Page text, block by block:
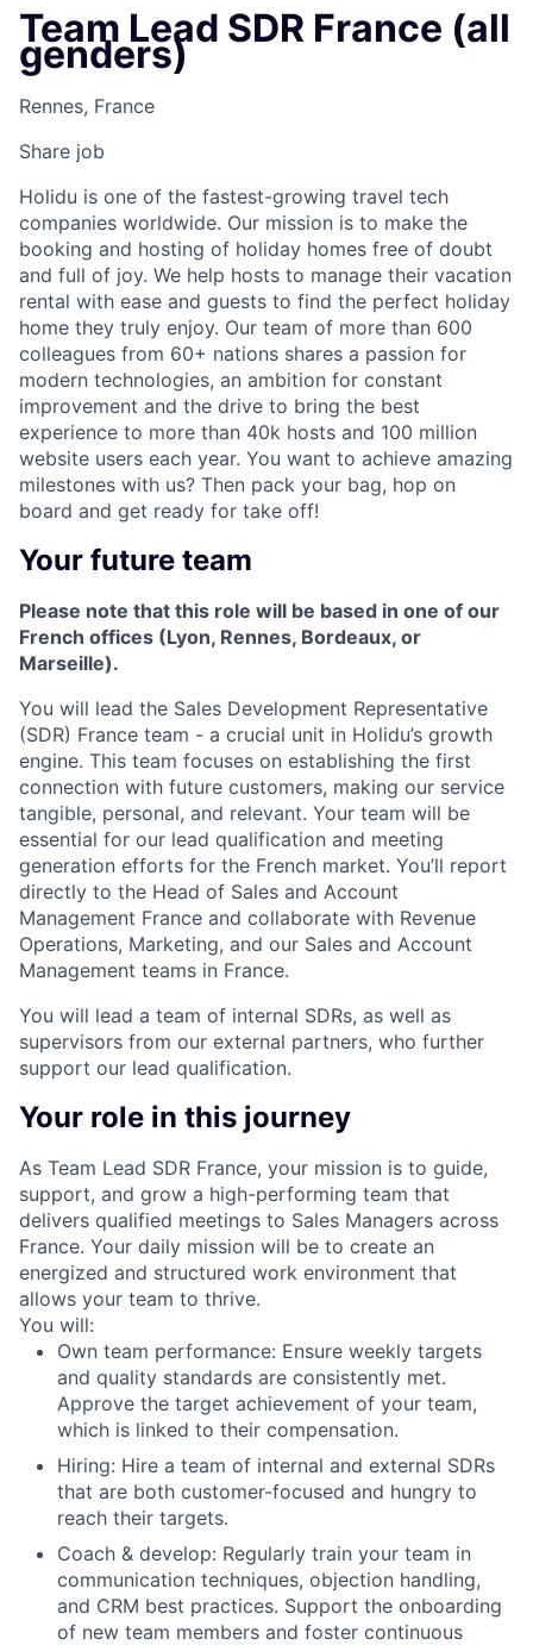
Team Lead SDR France (all
genders)
Rennes, France
Share job
Holidu is one of the fastest-growing travel tech
companies worldwide. Our mission is to make the
booking and hosting of holiday homes free of doubt
and full of joy. We help hosts to manage their vacation
rental with ease and guests to find the perfect holiday
home they truly enjoy. Our team of more than 600
colleagues from 60+ nations shares a passion for
modern technologies, an ambition for constant
improvement and the drive to bring the best
experience to more than 40k hosts and 100 million
website users each year. You want to achieve amazing
milestones with us? Then pack your bag, hop on
board and get ready for take off!
Your future team
Please note that this role will be based in one of our
French offices (Lyon, Rennes, Bordeaux, or
Marseille).
You will lead the Sales Development Representative
(SDR) France team - a crucial unit in Holidu’s growth
engine. This team focuses on establishing the first
connection with future customers, making our service
tangible, personal, and relevant. Your team will be
essential for our lead qualification and meeting
generation efforts for the French market. You’ll report
directly to the Head of Sales and Account
Management France and collaborate with Revenue
Operations, Marketing, and our Sales and Account
Management teams in France.
You will lead a team of internal SDRs, as well as
supervisors from our external partners, who further
support our lead qualification.
Your role in this journey
As Team Lead SDR France, your mission is to guide,
support, and grow a high-performing team that
delivers qualified meetings to Sales Managers across
France. Your daily mission will be to create an
energized and structured work environment that
allows your team to thrive.
You will:
Own team performance: Ensure weekly targets
and quality standards are consistently met.
Approve the target achievement of your team,
which is linked to their compensation.
Hiring: Hire a team of internal and external SDRs
that are both customer-focused and hungry to
reach their targets.
Coach & develop: Regularly train your team in
communication techniques, objection handling,
and CRM best practices. Support the onboarding
of new team members and foster continuous